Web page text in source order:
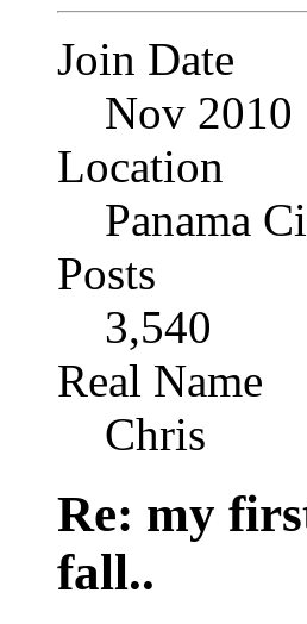
Join Date
Nov 2010
Location
Panama
Posts
3,540
Real Name
Chris
Re: my
fall..